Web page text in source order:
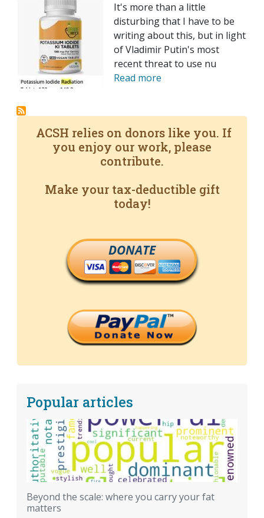
It's more than a little
disturbing that I have to be
writing about this, but in light
of Vladimir Putin's most
recent threat to use nu
Read more
ACSH relies on donors like you. If
you enjoy our work, please
contribute.
Make your tax-deductible gift
today!
DONATE
Popular articles
Beyond the scale: where you carry your fat
matters